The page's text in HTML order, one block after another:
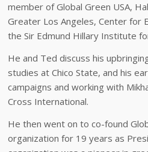
member of Global Green USA,
Greater Los Angeles, Center for
the Sir Edmund Hillary Institute
He and Ted discuss his
studies at Chico State, and his
campaigns and working with
Cross International.
He then went on to co-found
organization for 19 years as